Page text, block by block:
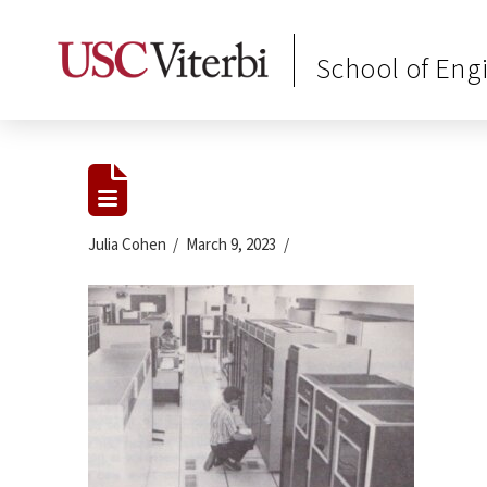
School of
Julia Cohen March 9, 2023